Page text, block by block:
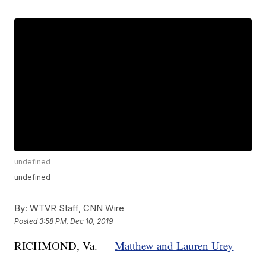
undefined
undefined
By: WTVR Staff, CNN Wire
Posted3:58 PM, Dec 10, 2019
RICHMOND, Va. —Matthew and Lauren Urey